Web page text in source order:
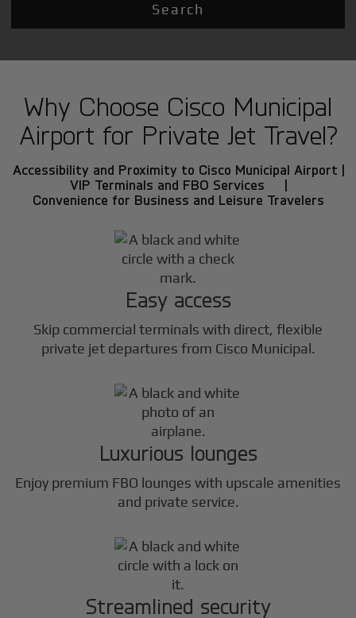
Search
Why Choose Cisco Municipal
Airport for Private Jet Travel?
Accessibility and Proximity to Cisco Municipal Airport |
VIP Terminals and FBO Services |
Convenience for Business and Leisure Travelers
Easy access
Skip commercial terminals with direct, flexible
private jet departures from Cisco Municipal.
Luxurious lounges
Enjoy premium FBO lounges with upscale amenities
and private service.
Streamlined security